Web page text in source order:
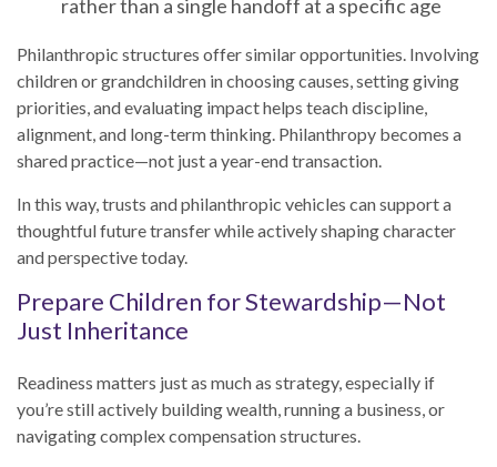
rather than a single handoff at a specific age
Philanthropic structures offer similar opportunities. Involving
children or grandchildren in choosing causes, setting giving
priorities, and evaluating impact helps teach discipline,
alignment, and long-term thinking. Philanthropy becomes a
shared practice—not just a year-end transaction.
In this way, trusts and philanthropic vehicles can support a
thoughtful future transfer while actively shaping character
and perspective today.
Prepare Children for Stewardship—Not
Just Inheritance
Readiness matters just as much as strategy, especially if
you’re still actively building wealth, running a business, or
navigating complex compensation structures.